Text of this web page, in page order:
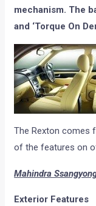
mechanism. The
and ‘Torque On
The Rexton comes
of the features on
Mahindra
Exterior Features